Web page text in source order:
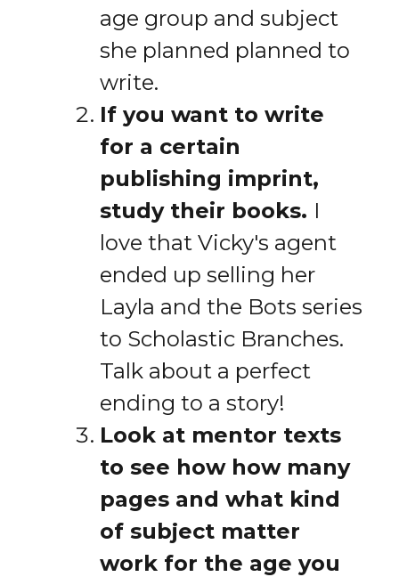
age group and subject
she planned planned to
write.
If you want to write
for a certain
publishing imprint,
study their books. I
love that Vicky's agent
ended up selling her
Layla and the Bots series
to Scholastic Branches.
Talk about a perfect
ending to a story!
Look at mentor texts
to see how how many
pages and what kind
of subject matter
work for the age you